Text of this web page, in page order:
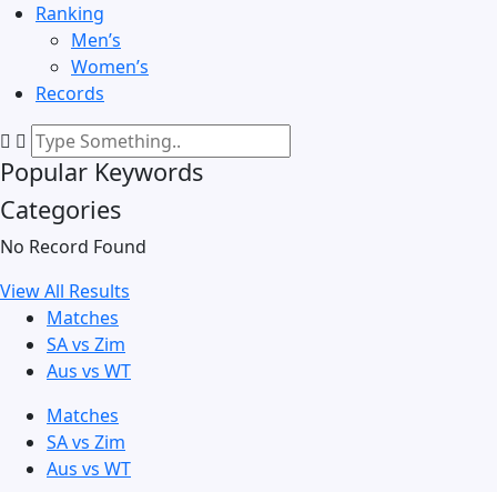
Ranking
Men’s
Women’s
Records
Popular Keywords
Categories
No Record Found
View All Results
Matches
SA vs Zim
Aus vs WT
Matches
SA vs Zim
Aus vs WT